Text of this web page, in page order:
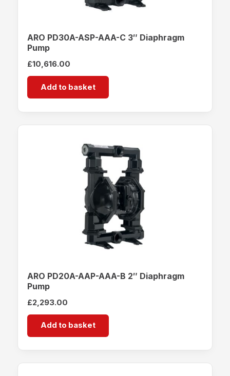
ARO PD30A-ASP-AAA-C 3″ Diaphragm
Pump
£10,616.00
Add to basket
ARO PD20A-AAP-AAA-B 2″ Diaphragm
Pump
£2,293.00
Add to basket